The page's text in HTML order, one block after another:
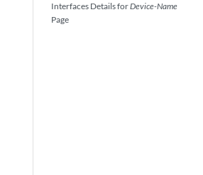
Interfaces Details forDevice-Name
Page